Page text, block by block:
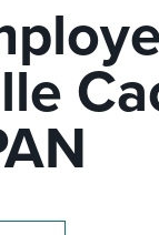
MEDICAL/
NURSING
PATIENT
PATIENT
PATIENT